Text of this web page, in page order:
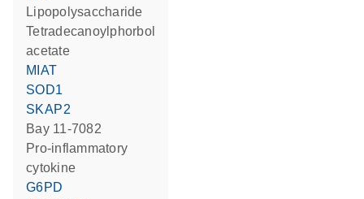
lipopolysaccharide
tetradecanoylphorbol
acetate
MIAT
SOD1
SKAP2
Bay 11-7082
pro-inflammatory
cytokine
G6PD